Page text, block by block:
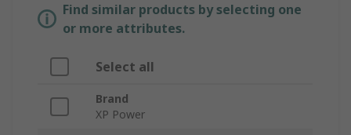
Find similar products by selecting one
or more attributes.
Select all
Brand
XP Power